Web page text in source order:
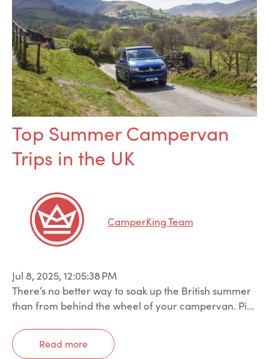
Top Summer Campervan
Trips in the UK
CamperKing Team
Jul 8, 2025, 12:05:38 PM
There’s no better way to soak up the British summer
than from behind the wheel of your campervan. Pi...
Read more